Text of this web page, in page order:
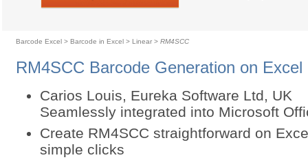
Barcode Excel> Barcode in Excel> Linear> RM4SCC
RM4SCC Barcode Generation on Excel
Carios Louis, Eureka Software Ltd, UK
Seamlessly integrated into Microsoft
Create RM4SCC straightforward on
simple clicks